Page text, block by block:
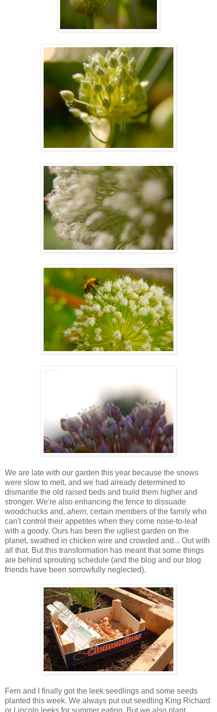
We are late with our garden this year because the snows
were slow to melt, and we had already determined to
dismantle the old raised beds and build them higher and
stronger. We're also enhancing the fence to dissuade
woodchucks and, ahem, certain members of the family who
can't control their appetites when they come nose-to-leaf
with a goody. Ours has been the ugliest garden on the
planet, swathed in chicken wire and crowded and... Out with
all that. But this transformation has meant that some things
are behind sprouting schedule (and the blog and our blog
friends have been sorrowfully neglected).
Fern and I finally got the leek seedlings and some seeds
planted this week. We always put out seedling King Richard
or Lincoln leeks for summer eating. But we also plant